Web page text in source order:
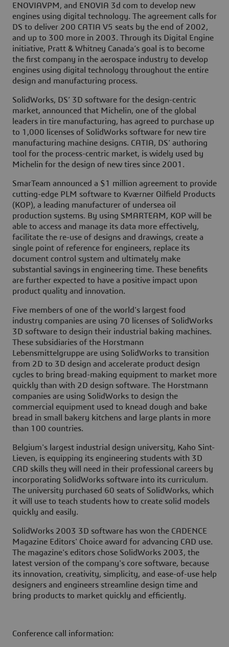
ENOVIAVPM, and ENOVIA 3d com to develop new
engines using digital technology. The agreement calls for
DS to deliver 200 CATIA V5 seats by the end of 2002,
and up to 300 more in 2003. Through its Digital Engine
initiative, Pratt & Whitney Canada’s goal is to become
the first company in the aerospace industry to develop
engines using digital technology throughout the entire
design and manufacturing process.
SolidWorks, DS’ 3D software for the design-centric
market, announced that Michelin, one of the global
leaders in tire manufacturing, has agreed to purchase up
to 1,000 licenses of SolidWorks software for new tire
manufacturing machine designs. CATIA, DS’ authoring
tool for the process-centric market, is widely used by
Michelin for the design of new tires since 2001.
SmarTeam announced a $1 million agreement to provide
cutting-edge PLM software to Kværner Oilfield Products
(KOP), a leading manufacturer of undersea oil
production systems. By using SMARTEAM, KOP will be
able to access and manage its data more effectively,
facilitate the re-use of designs and drawings, create a
single point of reference for engineers, replace its
document control system and ultimately make
substantial savings in engineering time. These benefits
are further expected to have a positive impact upon
product quality and innovation.
Five members of one of the world's largest food
industry companies are using 70 licenses of SolidWorks
3D software to design their industrial baking machines.
These subsidiaries of the Horstmann
Lebensmittelgruppe are using SolidWorks to transition
from 2D to 3D design and accelerate product design
cycles to bring bread-making equipment to market more
quickly than with 2D design software. The Horstmann
companies are using SolidWorks to design the
commercial equipment used to knead dough and bake
bread in small bakery kitchens and large plants in more
than 100 countries.
Belgium's largest industrial design university, Kaho Sint-
Lieven, is equipping its engineering students with 3D
CAD skills they will need in their professional careers by
incorporating SolidWorks software into its curriculum.
The university purchased 60 seats of SolidWorks, which
it will use to teach students how to create solid models
quickly and easily.
SolidWorks 2003 3D software has won the CADENCE
Magazine Editors' Choice award for advancing CAD use.
The magazine's editors chose SolidWorks 2003, the
latest version of the company's core software, because
its innovation, creativity, simplicity, and ease-of-use help
designers and engineers streamline design time and
bring products to market quickly and efficiently.
Conference call information: